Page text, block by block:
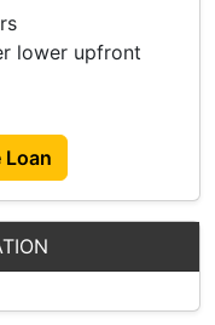
our Sale Teams:
lower upfront